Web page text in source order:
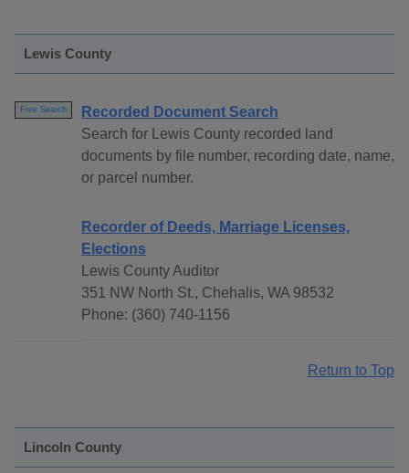
Lewis County
Free Search
Recorded Document Search
Search for Lewis County recorded land
documents by file number, recording date, name,
or parcel number.
Recorder of Deeds, Marriage Licenses,
Elections
Lewis County Auditor
351 NW North St., Chehalis, WA 98532
Phone: (360) 740-1156
Return to Top
Lincoln County